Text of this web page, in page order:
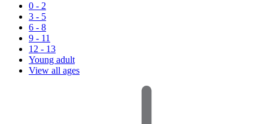
0 - 2
3 - 5
6 - 8
9 - 11
12 - 13
Young adult
View all ages